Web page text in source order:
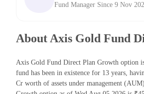
Fund Manager Since 9 Nov
About Axis Gold Fund
Axis Gold Fund Direct Plan Growth option
fund has been in existence for 13 years,
Cr worth of assets under management